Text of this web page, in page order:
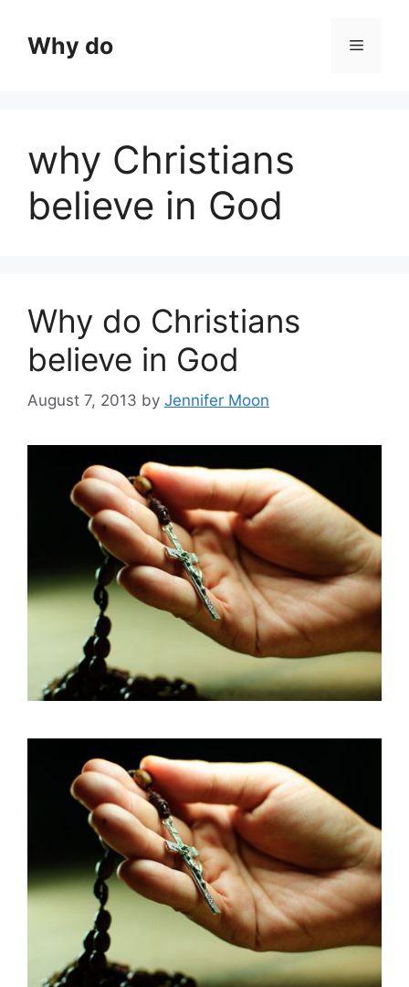
contentWhy do Menu
why Christians
believe in God
Why do Christians
believe in God
August 7, 2013 by Jennifer Moon